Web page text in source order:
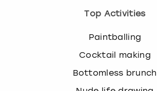
Top Activities
Paintballing
Cocktail making
Bottomless brunch